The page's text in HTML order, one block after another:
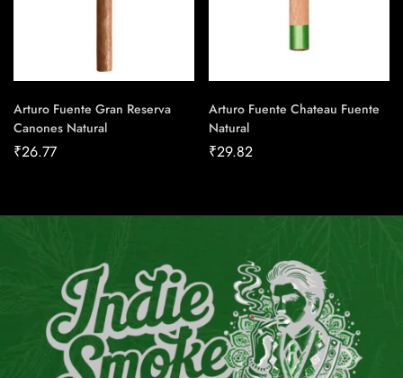
Arturo Fuente Gran Reserva
Canones Natural
₹26.77
Arturo Fuente Chateau Fuente
Natural
₹29.82